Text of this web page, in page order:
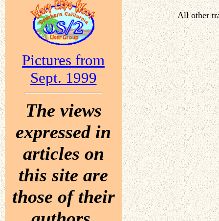
Pictures from
Sept. 1999
The views
expressed in
articles on
this site are
those of their
All other